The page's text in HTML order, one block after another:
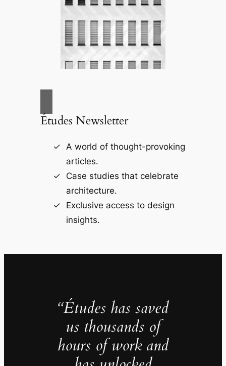
Études Newsletter
A world of thought-provoking
articles.
Case studies that celebrate
architecture.
Exclusive access to design
insights.
“Études has saved
us thousands of
hours of work and